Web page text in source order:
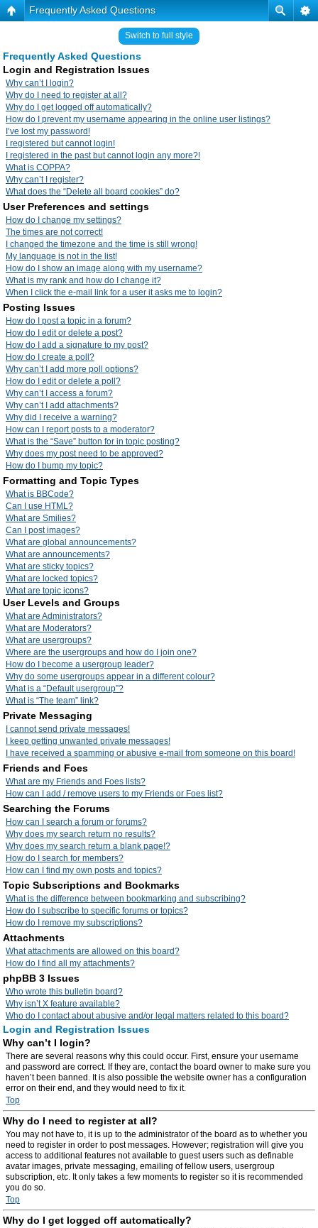
Frequently Asked Questions
Switch to full style
Frequently Asked Questions
Login and Registration Issues
Why can’t I login?
Why do I need to register at all?
Why do I get logged off automatically?
How do I prevent my username appearing in the online user listings?
I’ve lost my password!
I registered but cannot login!
I registered in the past but cannot login any more?!
What is COPPA?
Why can’t I register?
What does the “Delete all board cookies” do?
User Preferences and settings
How do I change my settings?
The times are not correct!
I changed the timezone and the time is still wrong!
My language is not in the list!
How do I show an image along with my username?
What is my rank and how do I change it?
When I click the e-mail link for a user it asks me to login?
Posting Issues
How do I post a topic in a forum?
How do I edit or delete a post?
How do I add a signature to my post?
How do I create a poll?
Why can’t I add more poll options?
How do I edit or delete a poll?
Why can’t I access a forum?
Why can’t I add attachments?
Why did I receive a warning?
How can I report posts to a moderator?
What is the “Save” button for in topic posting?
Why does my post need to be approved?
How do I bump my topic?
Formatting and Topic Types
What is BBCode?
Can I use HTML?
What are Smilies?
Can I post images?
What are global announcements?
What are announcements?
What are sticky topics?
What are locked topics?
What are topic icons?
User Levels and Groups
What are Administrators?
What are Moderators?
What are usergroups?
Where are the usergroups and how do I join one?
How do I become a usergroup leader?
Why do some usergroups appear in a different colour?
What is a “Default usergroup”?
What is “The team” link?
Private Messaging
I cannot send private messages!
I keep getting unwanted private messages!
I have received a spamming or abusive e-mail from someone on this board!
Friends and Foes
What are my Friends and Foes lists?
How can I add / remove users to my Friends or Foes list?
Searching the Forums
How can I search a forum or forums?
Why does my search return no results?
Why does my search return a blank page!?
How do I search for members?
How can I find my own posts and topics?
Topic Subscriptions and Bookmarks
What is the difference between bookmarking and subscribing?
How do I subscribe to specific forums or topics?
How do I remove my subscriptions?
Attachments
What attachments are allowed on this board?
How do I find all my attachments?
phpBB 3 Issues
Who wrote this bulletin board?
Why isn’t X feature available?
Who do I contact about abusive and/or legal matters related to this board?
Login and Registration Issues
Why can’t I login?
There are several reasons why this could occur. First, ensure your username
and password are correct. If they are, contact the board owner to make sure you
haven’t been banned. It is also possible the website owner has a configuration
error on their end, and they would need to fix it.
Top
Why do I need to register at all?
You may not have to, it is up to the administrator of the board as to whether you
need to register in order to post messages. However; registration will give you
access to additional features not available to guest users such as definable
avatar images, private messaging, emailing of fellow users, usergroup
subscription, etc. It only takes a few moments to register so it is recommended
you do so.
Top
Why do I get logged off automatically?